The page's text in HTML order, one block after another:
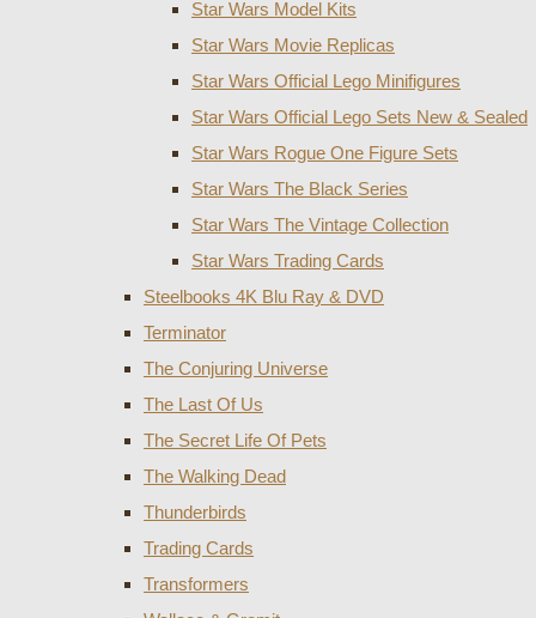
Star Wars Model Kits
Star Wars Movie Replicas
Star Wars Official Lego Minifigures
Star Wars Official Lego Sets New & Sealed
Star Wars Rogue One Figure Sets
Star Wars The Black Series
Star Wars The Vintage Collection
Star Wars Trading Cards
Steelbooks 4K Blu Ray & DVD
Terminator
The Conjuring Universe
The Last Of Us
The Secret Life Of Pets
The Walking Dead
Thunderbirds
Trading Cards
Transformers